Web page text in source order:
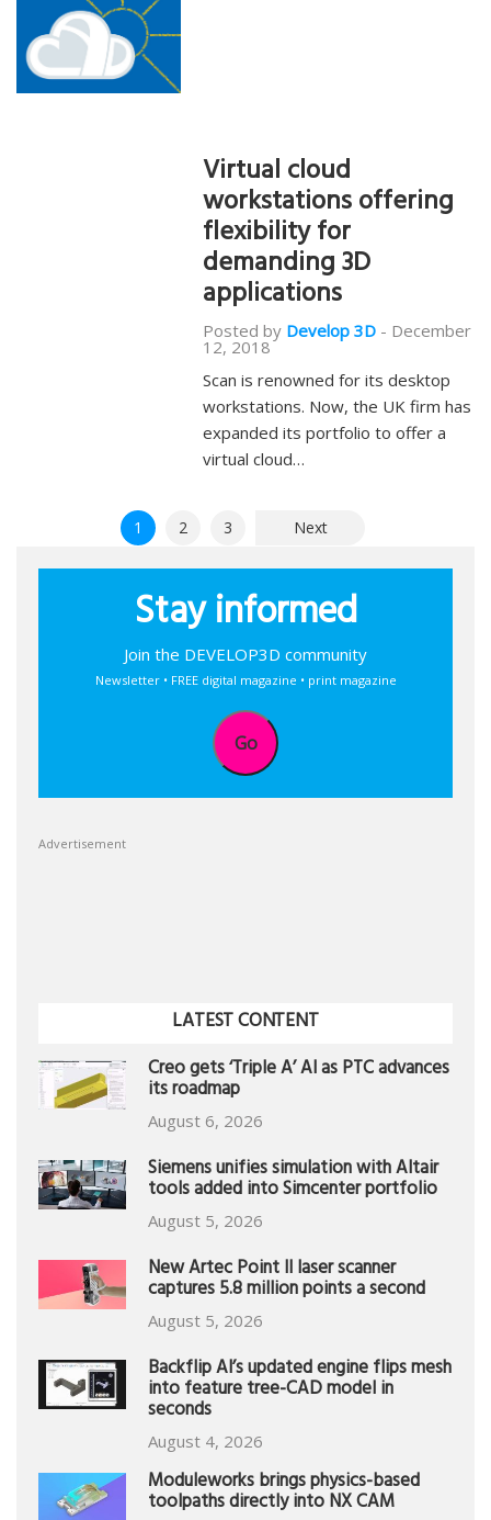
Virtual cloud
workstations offering
flexibility for
demanding 3D
applications
Posted by Develop 3D - December
12, 2018
Scan is renowned for its desktop
workstations. Now, the UK firm has
expanded its portfolio to offer a
virtual cloud…
pagination
1 2 3 Next
Stay informed
Join the DEVELOP3D community
Newsletter • FREE digital magazine • print magazine
Go
Advertisement
LATEST CONTENT
Creo gets ‘Triple A’ AI as PTC advances
its roadmap
August 6, 2026
Siemens unifies simulation with Altair
tools added into Simcenter portfolio
August 5, 2026
New Artec Point II laser scanner
captures 5.8 million points a second
August 5, 2026
Backflip AI’s updated engine flips mesh
into feature tree-CAD model in
seconds
August 4, 2026
Moduleworks brings physics-based
toolpaths directly into NX CAM